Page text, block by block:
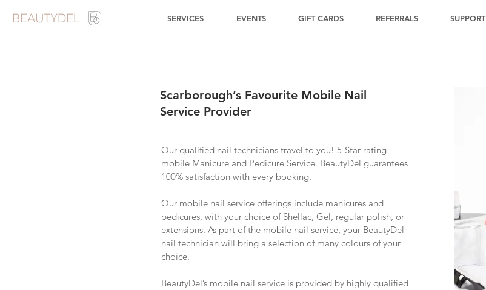
BEAUTYDEL SERVICES EVENTS GIFT CARDS REFERRALS SUPPORT
Scarborough’s Favourite Mobile Nail
Service Provider
Our qualified nail technicians travel to you! 5-Star rating
mobile Manicure and Pedicure Service. BeautyDel guarantees
100% satisfaction with every booking.
Our mobile nail service offerings include manicures and
pedicures, with your choice of Shellac, Gel, regular polish, or
extensions. As part of the mobile nail service, your BeautyDel
nail technician will bring a selection of many colours of your
choice.
BeautyDel’s mobile nail service is provided by highly qualified